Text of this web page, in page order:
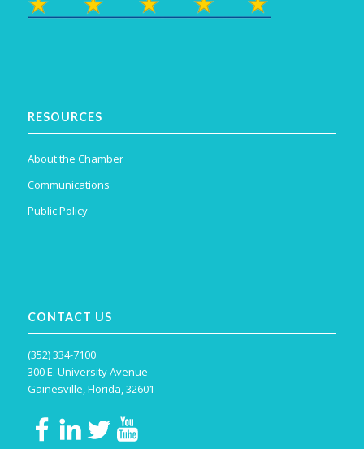
RESOURCES
About the Chamber
Communications
Public Policy
CONTACT US
(352) 334-7100
300 E. University Avenue
Gainesville, Florida, 32601